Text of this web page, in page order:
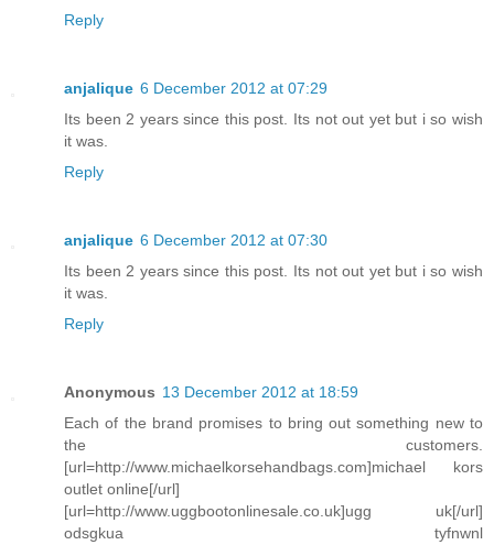
Reply
anjalique 6 December 2012 at 07:29
Its been 2 years since this post. Its not out yet but i so wish
it was.
Reply
anjalique 6 December 2012 at 07:30
Its been 2 years since this post. Its not out yet but i so wish
it was.
Reply
Anonymous 13 December 2012 at 18:59
Each of the brand promises to bring out something new to
the customers.
[url=http://www.michaelkorsehandbags.com]michael kors
outlet online[/url]
[url=http://www.uggbootonlinesale.co.uk]ugg uk[/url]
odsgkua tyfnwnl